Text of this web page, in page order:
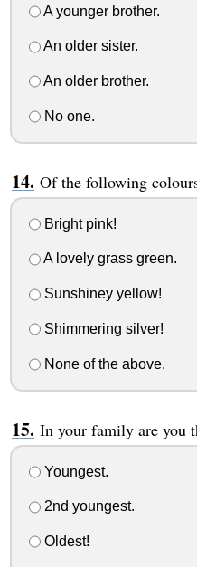
A younger brother.
An older sister.
An older brother.
No one.
Of the following
Bright pink!
A lovely grass green.
Sunshiney yellow!
Shimmering silver!
None of the above.
In your family are you
Youngest.
2nd youngest.
Oldest!